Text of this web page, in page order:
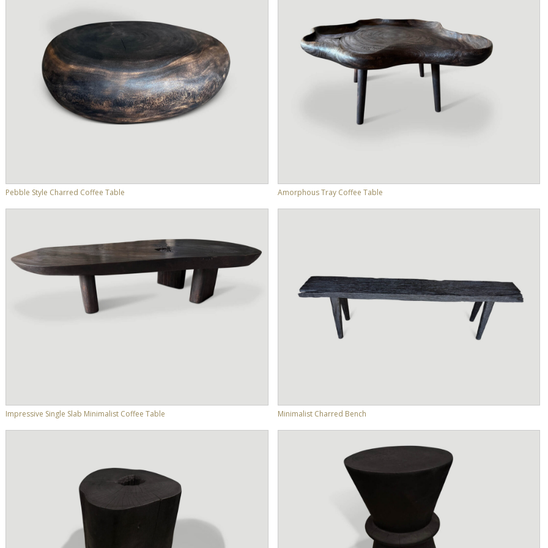
Pebble Style Charred Coffee Table Amorphous Tray Coffee Table
Impressive Single Slab Minimalist Coffee Table Minimalist Charred Bench